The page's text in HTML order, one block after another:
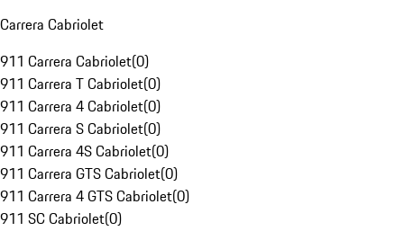
Carrera Cabriolet
911 Carrera Cabriolet(0)
911 Carrera T Cabriolet(0)
911 Carrera 4 Cabriolet(0)
911 Carrera S Cabriolet(0)
911 Carrera 4S Cabriolet(0)
911 Carrera GTS Cabriolet(0)
911 Carrera 4 GTS Cabriolet(0)
911 SC Cabriolet(0)